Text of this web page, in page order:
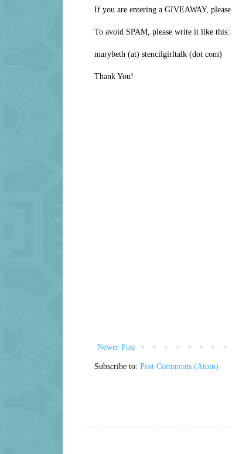
If you are entering a GIVEAWAY,
To avoid SPAM, please write it like this:
marybeth (at) stencilgirltalk (dot com)
Thank You!
Newer Post
Subscribe to: Post Comments (Atom)